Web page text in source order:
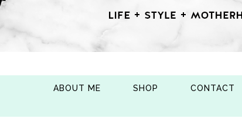
ABOUT ME SHOP CONTACT